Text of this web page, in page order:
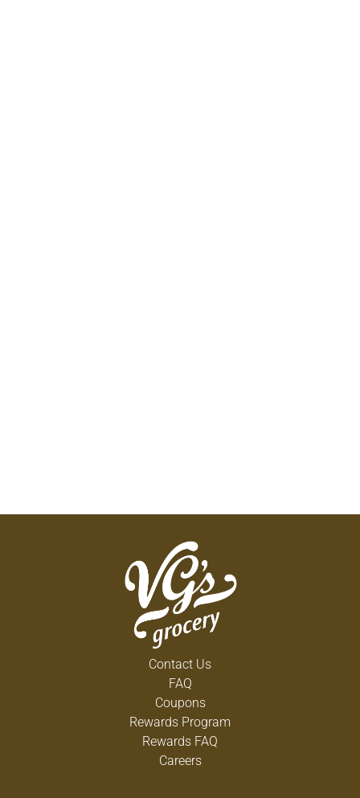
Contact Us
FAQ
Coupons
Rewards Program
Rewards FAQ
Careers